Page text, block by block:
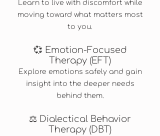
Learn to live with discomfort while
moving toward what matters most
to you.
💞 Emotion-Focused
Therapy (EFT)
Explore emotions safely and gain
insight into the deeper needs
behind them.
⚖️ Dialectical Behavior
Therapy (DBT)